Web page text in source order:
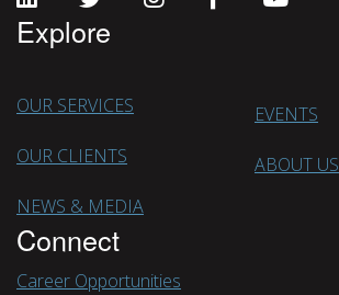
Explore
OUR SERVICES
OUR CLIENTS
NEWS & MEDIA
EVENTS
ABOUT US
Connect
Career Opportunities